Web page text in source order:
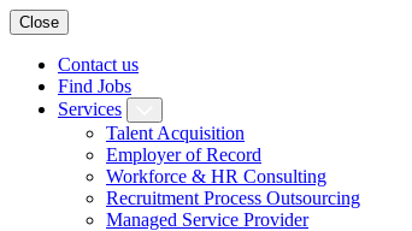
Close
Contact us
Find Jobs
Services
Talent Acquisition
Employer of Record
Workforce & HR Consulting
Recruitment Process Outsourcing
Managed Service Provider